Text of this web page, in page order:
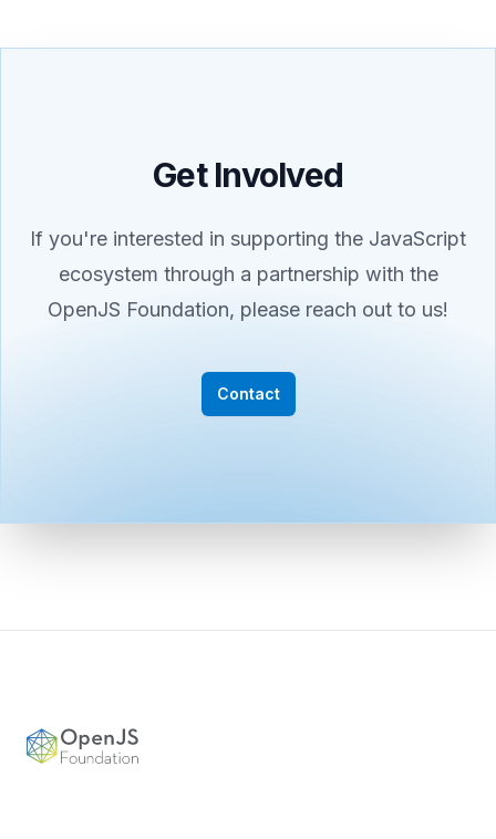
Get Involved
If you're interested in supporting the JavaScript
ecosystem through a partnership with the
OpenJS Foundation, please reach out to us!
Contact